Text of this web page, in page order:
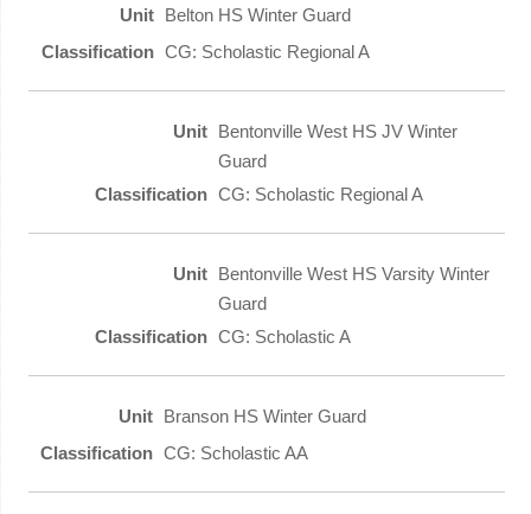
Belton HS Winter Guard
CG: Scholastic Regional A
Bentonville West HS JV Winter
Guard
CG: Scholastic Regional A
Bentonville West HS Varsity Winter
Guard
CG: Scholastic A
Branson HS Winter Guard
CG: Scholastic AA